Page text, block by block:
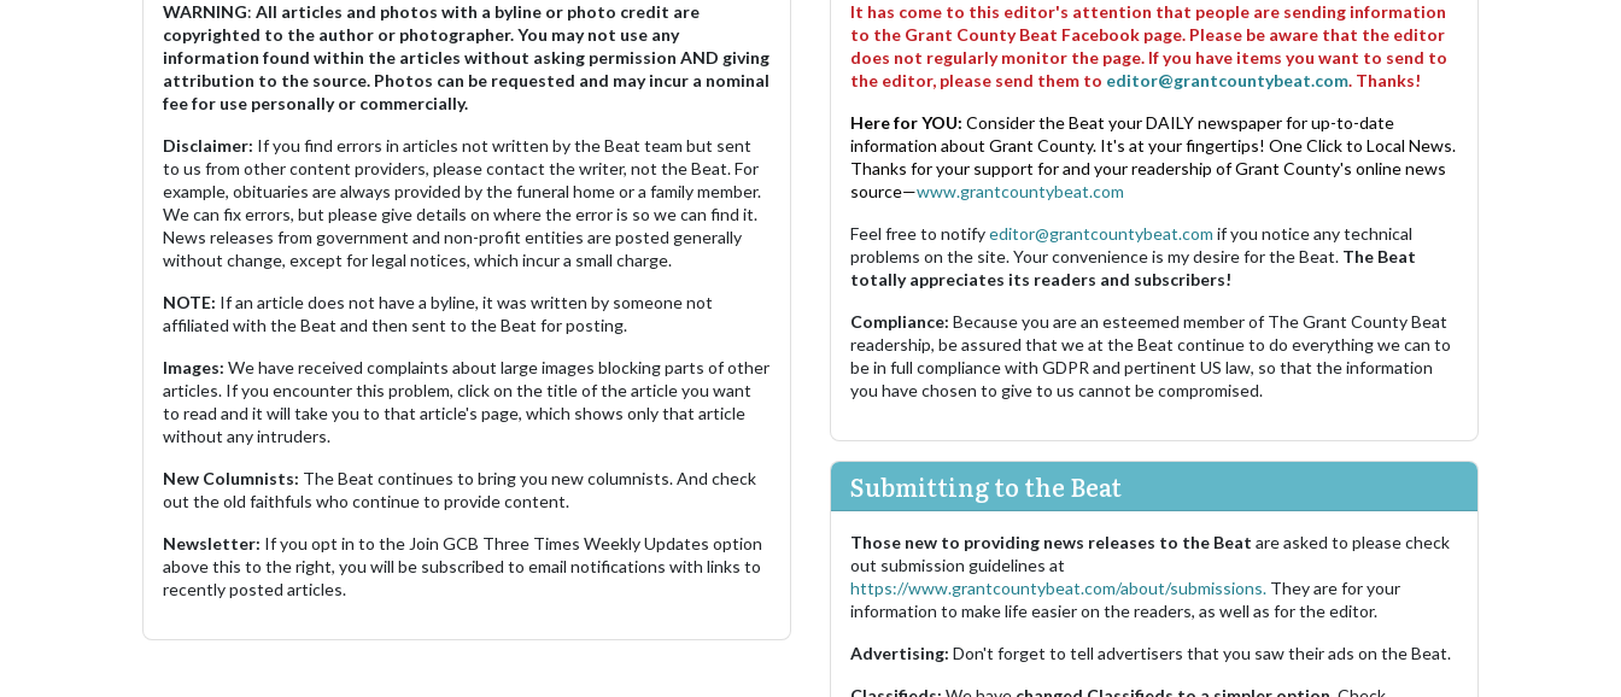
WARNING: All articles and photos with a byline or photo credit are
copyrighted to the author or photographer. You may not use any
information found within the articles without asking permission AND giving
attribution to the source. Photos can be requested and may incur a nominal
fee for use personally or commercially.
Disclaimer: If you find errors in articles not written by the Beat team but sent
to us from other content providers, please contact the writer, not the Beat. For
example, obituaries are always provided by the funeral home or a family member.
We can fix errors, but please give details on where the error is so we can find it.
News releases from government and non-profit entities are posted generally
without change, except for legal notices, which incur a small charge.
NOTE: If an article does not have a byline, it was written by someone not
affiliated with the Beat and then sent to the Beat for posting.
Images: We have received complaints about large images blocking parts of other
articles. If you encounter this problem, click on the title of the article you want
to read and it will take you to that article's page, which shows only that article
without any intruders.
New Columnists: The Beat continues to bring you new columnists. And check
out the old faithfuls who continue to provide content.
Newsletter: If you opt in to the Join GCB Three Times Weekly Updates option
above this to the right, you will be subscribed to email notifications with links to
recently posted articles.
It has come to this editor's attention that people are sending information
to the Grant County Beat Facebook page. Please be aware that the editor
does not regularly monitor the page. If you have items you want to send to
the editor, please send them to editor@grantcountybeat.com. Thanks!
Here for YOU: Consider the Beat your DAILY newspaper for up-to-date
information about Grant County. It's at your fingertips! One Click to Local News.
Thanks for your support for and your readership of Grant County's online news
source—www.grantcountybeat.com
Feel free to notifyeditor@grantcountybeat.com if you notice any technical
problems on the site. Your convenience is my desire for the Beat. The Beat
totally appreciates its readers and subscribers!
Compliance: Because you are an esteemed member of The Grant County Beat
readership, be assured that we at the Beat continue to do everything we can to
be in full compliance with GDPR and pertinent US law, so that the information
you have chosen to give to us cannot be compromised.
Submitting to the Beat
Those new to providing news releases to the Beat are asked to please check
out submission guidelines at
https://www.grantcountybeat.com/about/submissions. They are for your
information to make life easier on the readers, as well as for the editor.
Advertising: Don't forget to tell advertisers that you saw their ads on the Beat.